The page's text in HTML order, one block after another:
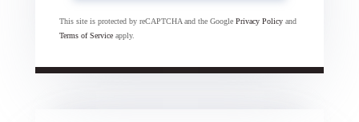
This site is protected by reCAPTCHA and the Google Privacy Policy and
Terms of Service apply.